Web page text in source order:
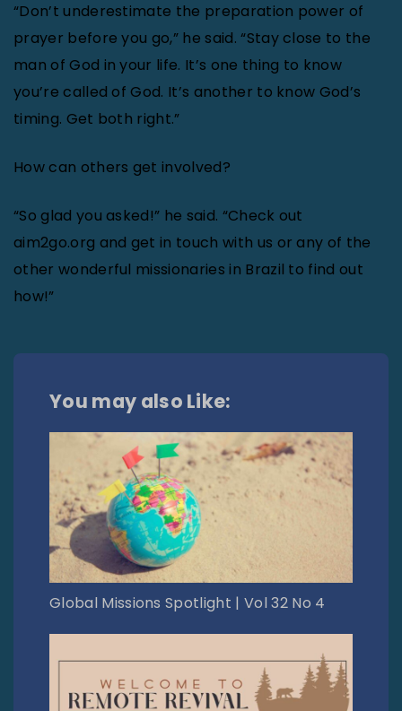
“Don’t underestimate the preparation power of
prayer before you go,” he said. “Stay close to the
man of God in your life. It’s one thing to know
you’re called of God. It’s another to know God’s
timing. Get both right.”
How can others get involved?
“So glad you asked!” he said. “Check out
aim2go.org and get in touch with us or any of the
other wonderful missionaries in Brazil to find out
how!”
You may also Like:
Global Missions Spotlight | Vol 32 No 4